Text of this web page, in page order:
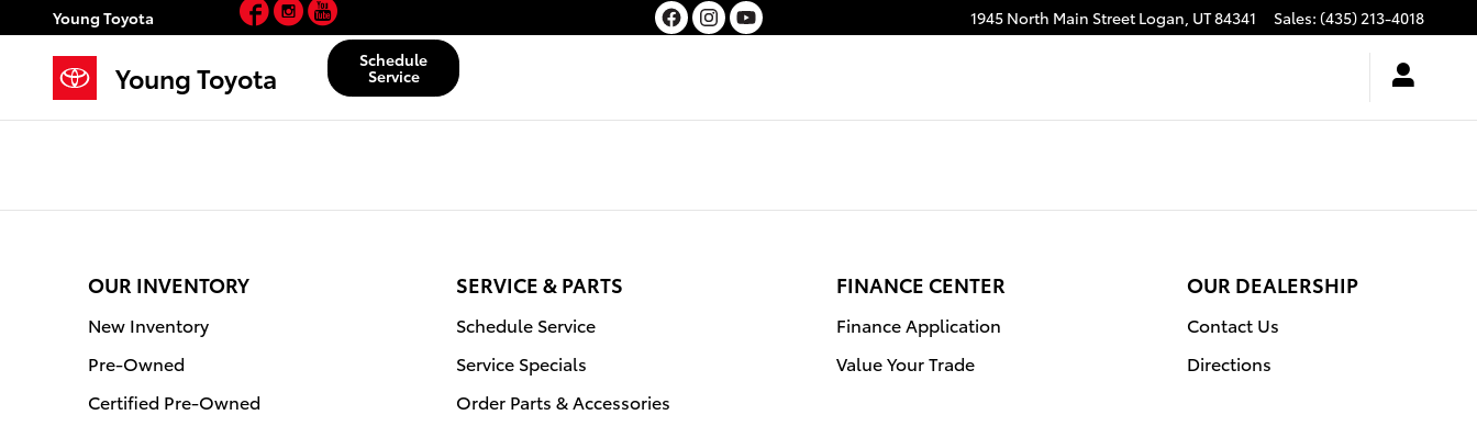
Skip to main content
Young Toyota
Young Toyota 1945 North Main Street Logan, UT84341 Sales: (435) 213-4018
Young Toyota Schedule
Service
OUR INVENTORY
New Inventory
Pre-Owned
Certified Pre-Owned
SERVICE & PARTS
Schedule Service
Service Specials
Order Parts & Accessories
FINANCE CENTER
Finance Application
Value Your Trade
OUR DEALERSHIP
Contact Us
Directions